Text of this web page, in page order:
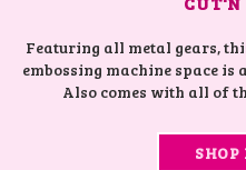
Featuring all metal gears,
embossing machine space
Also comes with all of
SHOP